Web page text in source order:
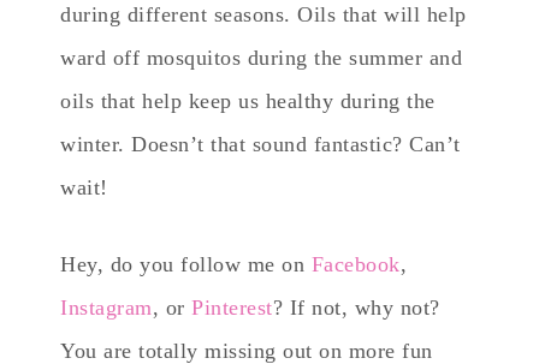
during different seasons. Oils that will help
ward off mosquitos during the summer and
oils that help keep us healthy during the
winter. Doesn’t that sound fantastic? Can’t
wait!
Hey, do you follow me on Facebook,
Instagram, or Pinterest? If not, why not?
You are totally missing out on more fun